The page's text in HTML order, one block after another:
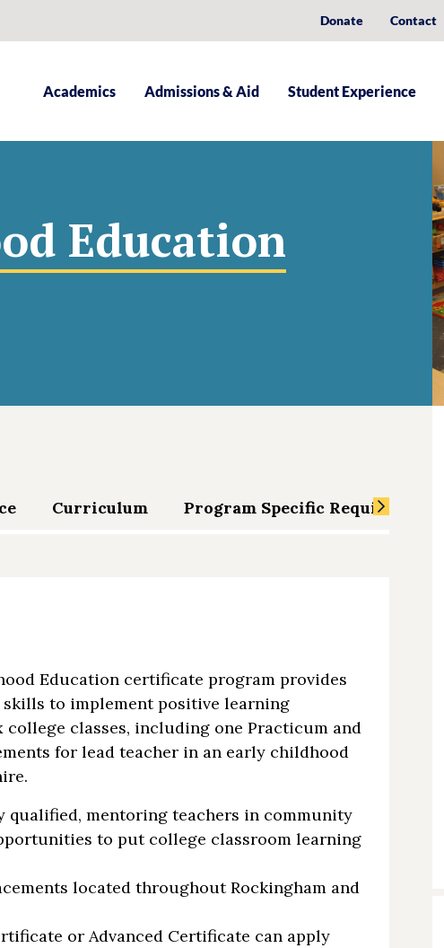
Donate Contact
Academics Admissions & Aid Student Experience
Education
Curriculum Program Specific Requirements
Education certificate program provides
to implement positive learning
classes, including one Practicum and
for lead teacher in an early childhood
qualified, mentoring teachers in community
to put college classroom learning
located throughout Rockingham and
or Advanced Certificate can apply